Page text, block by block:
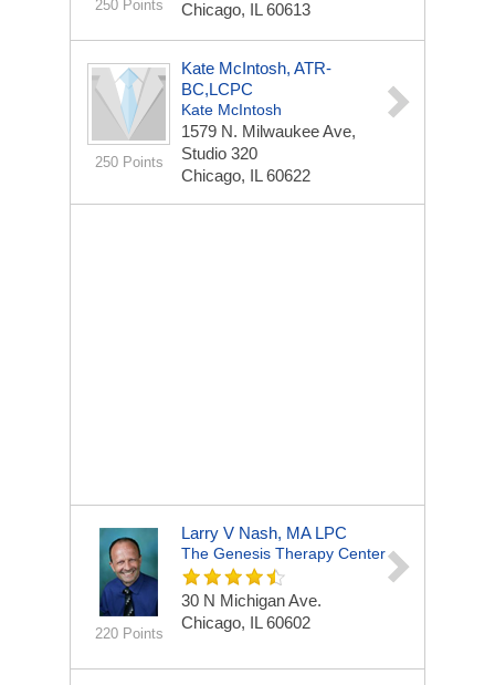
250 Points Chicago, IL 60613
250 Points
Kate McIntosh, ATR-
BC,LCPC
Kate McIntosh
1579 N. Milwaukee Ave,
Studio 320
Chicago, IL 60622
220 Points
Larry V Nash, MA LPC
The Genesis Therapy Center
30 N Michigan Ave.
Chicago, IL 60602